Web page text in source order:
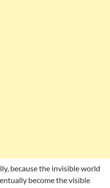
because the invisible world
become the visible